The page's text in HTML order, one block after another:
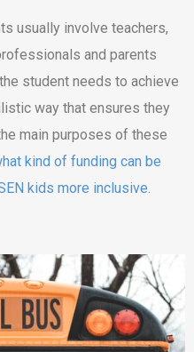
usually involve teachers,
and parents
student needs to achieve
way that ensures they
main purposes of these
kind of funding can be
kids more inclusive.